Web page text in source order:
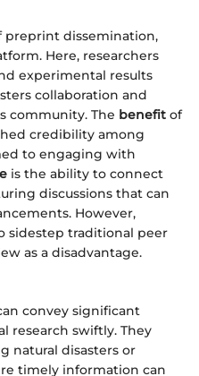
preprint dissemination,
Here, researchers
experimental results
collaboration and
community. The benefit of
credibility among
to engaging with
is the ability to connect
discussions that can
However,
sidestep traditional peer
as a disadvantage.
convey significant
research swiftly. They
natural disasters or
timely information can